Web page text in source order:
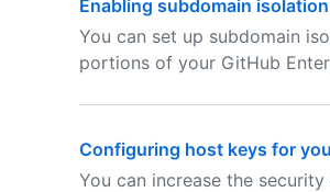
Enabling subdomain isolation
You can set up subdomain
portions of your GitHub
Configuring host keys for
You can increase the